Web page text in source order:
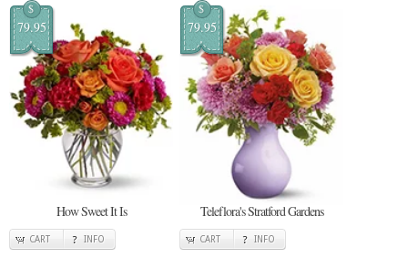
$
79.95
How Sweet It Is
CART INFO
$
79.95
Teleflora's Stratford Gardens
CART INFO